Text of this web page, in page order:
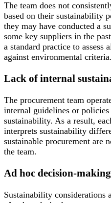
The team does not
based on their sustainability
they may have conducted a
some key suppliers in the
a standard practice to assess
against environmental criteria.
Lack of internal
The procurement team
internal guidelines or policies
sustainability. As a result,
interprets sustainability
sustainable procurement are
the team.
Ad hoc decision-making
Sustainability considerations